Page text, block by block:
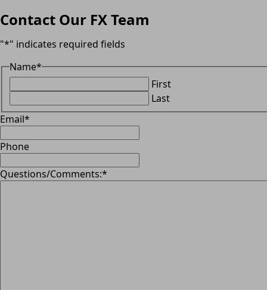
Contact Our FX Team
"*" indicates required fields
Name*
First
Last
Email*
Phone
Questions/Comments:*